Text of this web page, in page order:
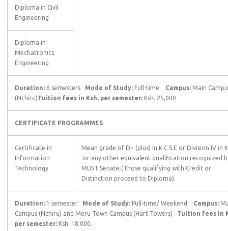
Diploma in Civil
Engineering
Diploma in
Mechatronics
Engineering
Duration: 6 semesters Mode of Study: Full-time Campus: Main
(Nchiru)Tuition fees in Ksh. per semester: Ksh. 25,000
CERTIFICATE PROGRAMMES
Certificate in
Information
Technology
Mean grade of D+ (plus) in K.C.S.E or Division IV in
or any other equivalent qualification recognized
MUST Senate.(Those qualifying with Credit or
Distinction proceed to Diploma).
Duration: 1 semester Mode of Study: Full-time/ Weekend Campus:
Campus (Nchiru) and Meru Town Campus (Hart Towers) Tuition fees in
per semester: Ksh. 18,000.